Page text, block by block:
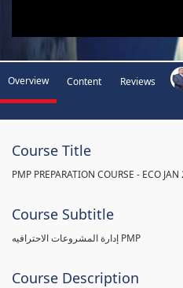
Overview Content Reviews
Course Title
PMP PREPARATION COURSE - ECO JAN
Course Subtitle
إدارة المشروعات الاحترافيه PMP
Course Description